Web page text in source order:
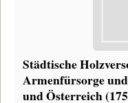
Städtische
Armenfürsorge
und Österreich